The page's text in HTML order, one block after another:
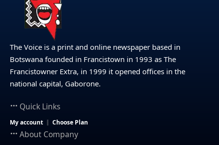
The Voice is a print and online newspaper based in
Botswana founded in Francistown in 1993 as The
Francistowner Extra, in 1999 it opened offices in the
national capital, Gaborone.
Quick Links
My account Choose Plan
About Company